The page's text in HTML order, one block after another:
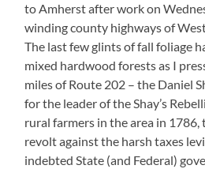
to Amherst after work on
winding county highways of
The last few glints of fall foliage
mixed hardwood forests as I
miles of Route 202 – the Daniel
for the leader of the Shay’s
rural farmers in the area in 1786,
revolt against the harsh taxes
indebted State (and Federal)